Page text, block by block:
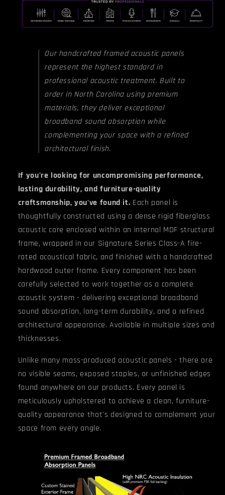
Our handcrafted framed acoustic panels
represent the highest standard in
professional acoustic treatment. Built to
order in North Carolina using premium
materials, they deliver exceptional
broadband sound absorption while
complementing your space with a refined
architectural finish.
If you're looking for uncompromising performance,
lasting durability, and furniture-quality
craftsmanship, you've found it. Each panel is
thoughtfully constructed using a dense rigid fiberglass
acoustic core enclosed within an internal MDF structural
frame, wrapped in our Signature Series Class-A fire-
rated acoustical fabric, and finished with a handcrafted
hardwood outer frame. Every component has been
carefully selected to work together as a complete
acoustic system - delivering exceptional broadband
sound absorption, long-term durability, and a refined
architectural appearance. Available in multiple sizes and
thicknesses.
Unlike many mass-produced acoustic panels - there are
no visible seams, exposed staples, or unfinished edges
found anywhere on our products. Every panel is
meticulously upholstered to achieve a clean, furniture-
quality appearance that's designed to complement your
space from every angle.